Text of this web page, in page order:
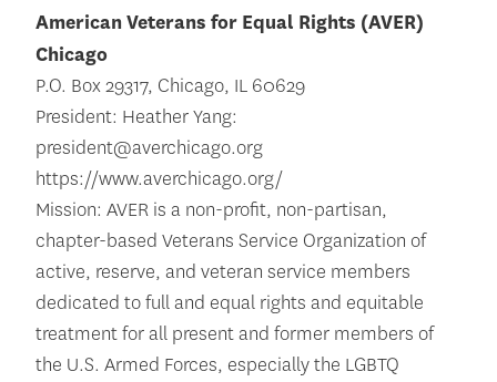
American Veterans for Equal Rights (AVER)
Chicago
P.O. Box 29317, Chicago, IL 60629
President: Heather Yang:
president@averchicago.org
https://www.averchicago.org/
Mission: AVER is a non-profit, non-partisan,
chapter-based Veterans Service Organization of
active, reserve, and veteran service members
dedicated to full and equal rights and equitable
treatment for all present and former members of
the U.S. Armed Forces, especially the LGBTQ